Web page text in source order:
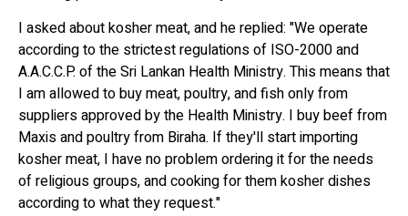
I asked about kosher meat, and he replied: "We operate
according to the strictest regulations of ISO-2000 and
A.A.C.C.P. of the Sri Lankan Health Ministry. This means that
I am allowed to buy meat, poultry, and fish only from
suppliers approved by the Health Ministry. I buy beef from
Maxis and poultry from Biraha. If they'll start importing
kosher meat, I have no problem ordering it for the needs
of religious groups, and cooking for them kosher dishes
according to what they request."